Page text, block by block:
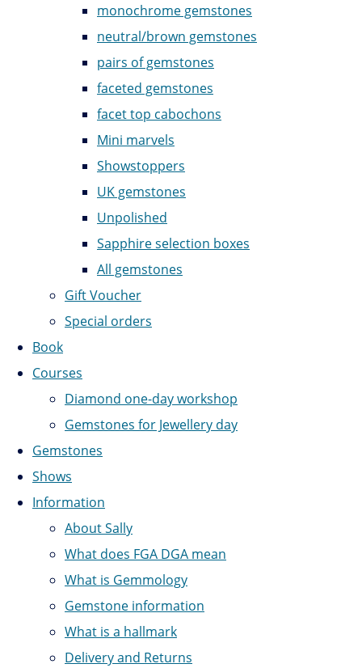
monochrome gemstones
neutral/brown gemstones
pairs of gemstones
faceted gemstones
facet top cabochons
Mini marvels
Showstoppers
UK gemstones
Unpolished
Sapphire selection boxes
All gemstones
Gift Voucher
Special orders
Book
Courses
Diamond one-day workshop
Gemstones for Jewellery day
Gemstones
Shows
Information
About Sally
What does FGA DGA mean
What is Gemmology
Gemstone information
What is a hallmark
Delivery and Returns